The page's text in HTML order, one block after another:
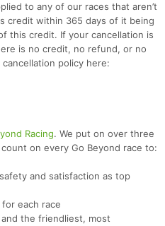
to any of our races that aren’t
credit within 365 days of it being
this credit. If your cancellation is
is no credit, no refund, or no
policy here:
Racing. We put on over three
on every Go Beyond race to:
and satisfaction as top
each race
the friendliest, most